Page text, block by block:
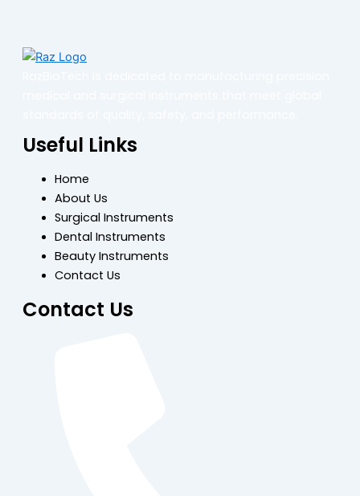
Useful Links
Home
About Us
Surgical Instruments
Dental Instruments
Beauty Instruments
Contact Us
Contact Us